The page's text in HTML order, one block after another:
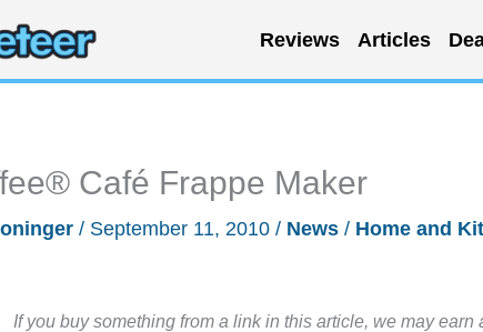
Reviews Articles
Café Frappe Maker
/ September 11, 2010 / News / Home and
If you buy something from a link in this article, we may earn